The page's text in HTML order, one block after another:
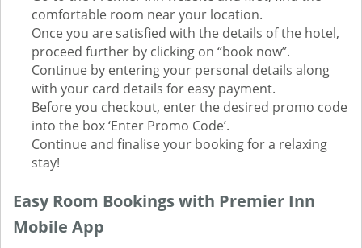
comfortable room near your location.
Once you are satisfied with the details of the hotel,
proceed further by clicking on “book now”.
Continue by entering your personal details along
with your card details for easy payment.
Before you checkout, enter the desired promo code
into the box ‘Enter Promo Code’.
Continue and finalise your booking for a relaxing
stay!
Easy Room Bookings with Premier Inn
Mobile App